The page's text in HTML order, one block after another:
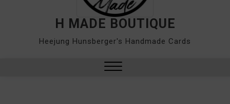
H MADE BOUTIQUE
Heejung Hunsberger's Handmade Cards